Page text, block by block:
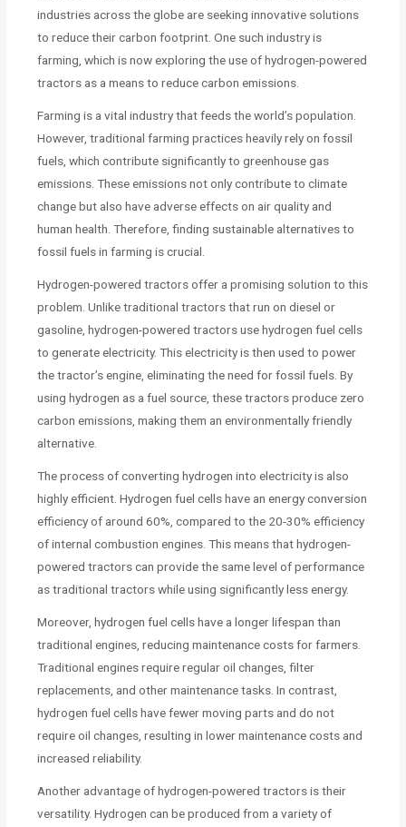
industries across the globe are seeking innovative solutions
to reduce their carbon footprint. One such industry is
farming, which is now exploring the use of hydrogen-powered
tractors as a means to reduce carbon emissions.
Farming is a vital industry that feeds the world’s population.
However, traditional farming practices heavily rely on fossil
fuels, which contribute significantly to greenhouse gas
emissions. These emissions not only contribute to climate
change but also have adverse effects on air quality and
human health. Therefore, finding sustainable alternatives to
fossil fuels in farming is crucial.
Hydrogen-powered tractors offer a promising solution to this
problem. Unlike traditional tractors that run on diesel or
gasoline, hydrogen-powered tractors use hydrogen fuel cells
to generate electricity. This electricity is then used to power
the tractor’s engine, eliminating the need for fossil fuels. By
using hydrogen as a fuel source, these tractors produce zero
carbon emissions, making them an environmentally friendly
alternative.
The process of converting hydrogen into electricity is also
highly efficient. Hydrogen fuel cells have an energy conversion
efficiency of around 60%, compared to the 20-30% efficiency
of internal combustion engines. This means that hydrogen-
powered tractors can provide the same level of performance
as traditional tractors while using significantly less energy.
Moreover, hydrogen fuel cells have a longer lifespan than
traditional engines, reducing maintenance costs for farmers.
Traditional engines require regular oil changes, filter
replacements, and other maintenance tasks. In contrast,
hydrogen fuel cells have fewer moving parts and do not
require oil changes, resulting in lower maintenance costs and
increased reliability.
Another advantage of hydrogen-powered tractors is their
versatility. Hydrogen can be produced from a variety of